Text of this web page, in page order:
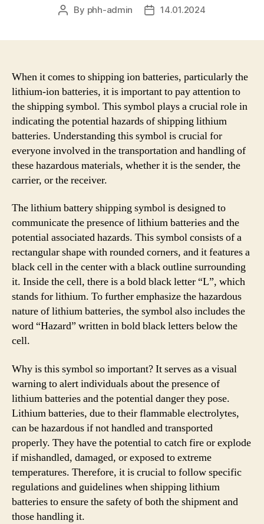
Post
By phh-admin
Post14.01.2024
When it comes to shipping ion batteries, particularly the
lithium-ion batteries, it is important to pay attention to
the shipping symbol. This symbol plays a crucial role in
indicating the potential hazards of shipping lithium
batteries. Understanding this symbol is crucial for
everyone involved in the transportation and handling of
these hazardous materials, whether it is the sender, the
carrier, or the receiver.
The lithium battery shipping symbol is designed to
communicate the presence of lithium batteries and the
potential associated hazards. This symbol consists of a
rectangular shape with rounded corners, and it features a
black cell in the center with a black outline surrounding
it. Inside the cell, there is a bold black letter “L”, which
stands for lithium. To further emphasize the hazardous
nature of lithium batteries, the symbol also includes the
word “Hazard” written in bold black letters below the
cell.
Why is this symbol so important? It serves as a visual
warning to alert individuals about the presence of
lithium batteries and the potential danger they pose.
Lithium batteries, due to their flammable electrolytes,
can be hazardous if not handled and transported
properly. They have the potential to catch fire or explode
if mishandled, damaged, or exposed to extreme
temperatures. Therefore, it is crucial to follow specific
regulations and guidelines when shipping lithium
batteries to ensure the safety of both the shipment and
those handling it.